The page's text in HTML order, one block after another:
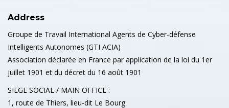
Address
Groupe de Travail International Agents de Cyber-défense
Intelligents Autonomes (GTI ACIA)
Association déclarée en France par application de la loi du 1er
juillet 1901 et du décret du 16 août 1901
SIEGE SOCIAL / MAIN OFFICE :
1, route de Thiers, lieu-dit Le Bourg